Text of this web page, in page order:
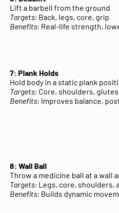
Lift a barbell from the ground
Targets: Back, legs, core, grip
Benefits: Real-life strength,
7: Plank Holds
Hold body in a static plank
Targets: Core, shoulders, glutes
Benefits: Improves balance,
8: Wall Ball
Throw a medicine ball at a wall
Targets: Legs, core, shoulders,
Benefits: Builds dynamic